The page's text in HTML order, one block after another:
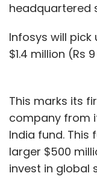
headquartered
Infosys will
$1.4 million (Rs
This marks its
company from
India fund.
larger $500
invest in global